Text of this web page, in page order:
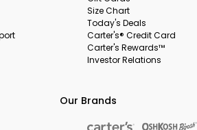
Size Chart
Today's Deals
Carter's® Credit Card
Carter's Rewards™
Investor Relations
Our Brands